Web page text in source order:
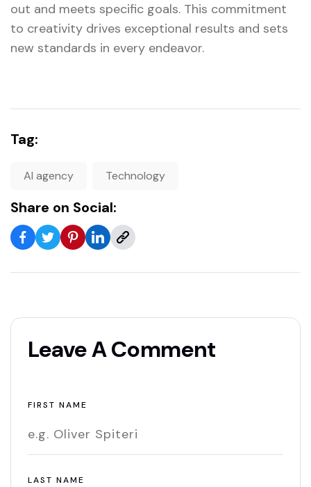
out and meets specific goals. This commitment
to creativity drives exceptional results and sets
new standards in every endeavor.
Tag:
AI agency Technology
Share on Social:
Leave A Comment
FIRST NAME
LAST NAME